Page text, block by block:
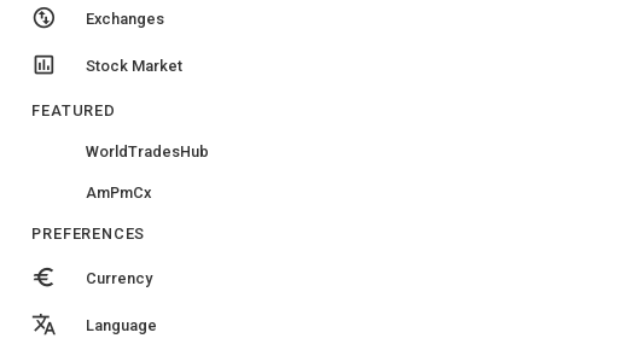
swap_vert_circle Exchanges
insert_chart Stock Market
FEATURED
WorldTradesHub
AmPmCx
PREFERENCES
euro Currency
translate Language